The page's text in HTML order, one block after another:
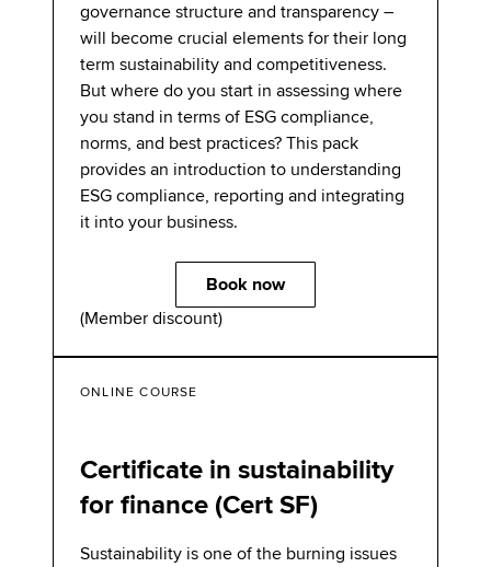
governance structure and transparency –
will become crucial elements for their long
term sustainability and competitiveness.
But where do you start in assessing where
you stand in terms of ESG compliance,
norms, and best practices? This pack
provides an introduction to understanding
ESG compliance, reporting and integrating
it into your business.
Book now
(Member discount)
ONLINE COURSE
Certificate in sustainability
for finance (Cert SF)
Sustainability is one of the burning issues